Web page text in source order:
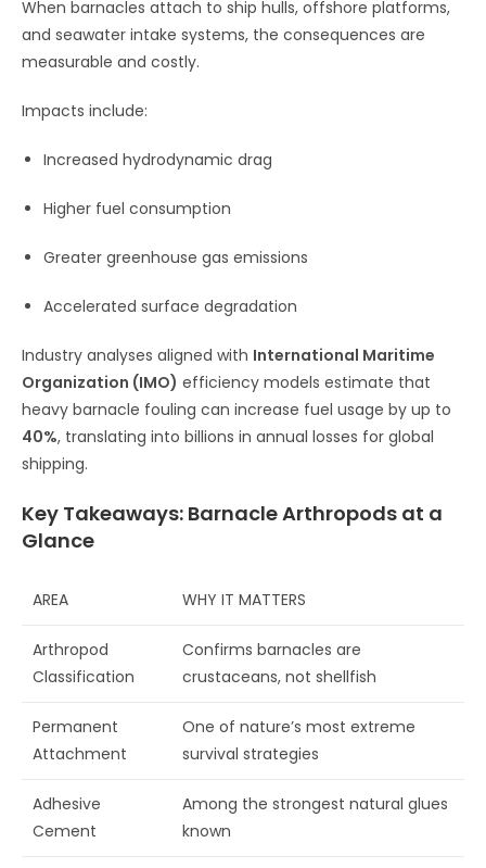
When barnacles attach to ship hulls, offshore platforms,
and seawater intake systems, the consequences are
measurable and costly.
Impacts include:
Increased hydrodynamic drag
Higher fuel consumption
Greater greenhouse gas emissions
Accelerated surface degradation
Industry analyses aligned with International Maritime
Organization (IMO) efficiency models estimate that
heavy barnacle fouling can increase fuel usage by up to
40%, translating into billions in annual losses for global
shipping.
Key Takeaways: Barnacle Arthropods at a
Glance
AREA WHY IT MATTERS
Arthropod
Classification
Confirms barnacles are
crustaceans, not shellfish
Permanent
Attachment
One of nature’s most extreme
survival strategies
Adhesive
Cement
Among the strongest natural glues
known